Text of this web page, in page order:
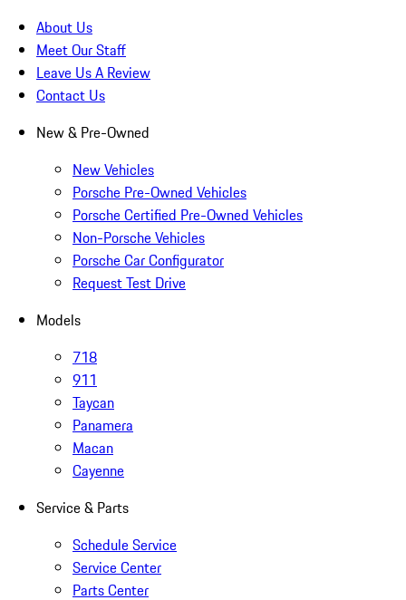
About Us
Meet Our Staff
Leave Us A Review
Contact Us
New & Pre-Owned
New Vehicles
Porsche Pre-Owned Vehicles
Porsche Certified Pre-Owned Vehicles
Non-Porsche Vehicles
Porsche Car Configurator
Request Test Drive
Models
718
911
Taycan
Panamera
Macan
Cayenne
Service & Parts
Schedule Service
Service Center
Parts Center